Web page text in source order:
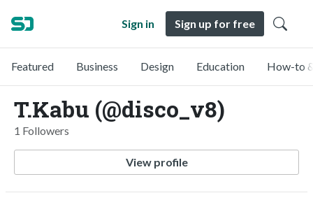
Sign in Sign up for free
Featured Business Design Education How-to
T.Kabu (@disco_v8)
1 Followers
View profile